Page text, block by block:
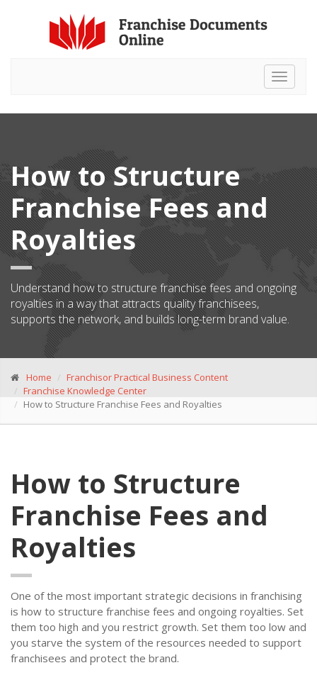
Toggle
How to Structure
Franchise Fees and
Royalties
Understand how to structure franchise fees and ongoing
royalties in a way that attracts quality franchisees,
supports the network, and builds long-term brand value.
Home
Franchisor Practical Business Content
Franchise Knowledge Center
How to Structure Franchise Fees and Royalties
How to Structure
Franchise Fees and
Royalties
One of the most important strategic decisions in franchising
is how to structure franchise fees and ongoing royalties. Set
them too high and you restrict growth. Set them too low and
you starve the system of the resources needed to support
franchisees and protect the brand.